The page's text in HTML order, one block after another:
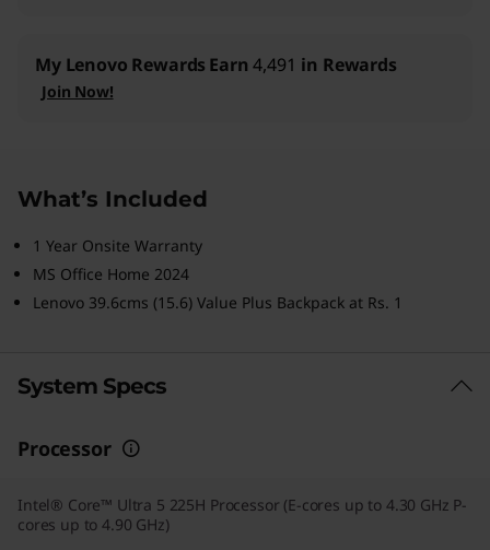
My Lenovo Rewards Earn4,491 in Rewards
Join Now!
What’s Included
1 Year Onsite Warranty
MS Office Home 2024
Lenovo 39.6cms (15.6) Value Plus Backpack at Rs. 1
System Specs
Processor
Intel® Core™ Ultra 5 225H Processor (E-cores up to 4.30 GHz P-
cores up to 4.90 GHz)